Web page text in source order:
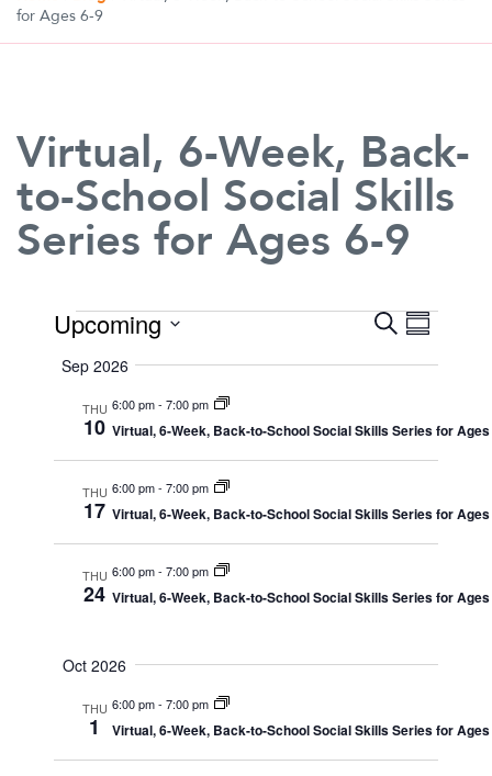
for Ages 6-9
Virtual, 6-Week, Back-
to-School Social Skills
Series for Ages 6-9
Events
and
Views
SearchSummary
Upcoming
Select
date.
Sep 2026
THU
10
6:00 pm-7:00 pm
Virtual, 6-Week, Back-to-School Social Skills Series for
THU
17
6:00 pm-7:00 pm
Virtual, 6-Week, Back-to-School Social Skills Series for
THU
24
6:00 pm-7:00 pm
Virtual, 6-Week, Back-to-School Social Skills Series for
Oct 2026
THU
1
6:00 pm-7:00 pm
Virtual, 6-Week, Back-to-School Social Skills Series for